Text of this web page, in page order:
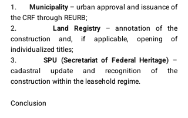
1. Municipality – urban approval and issuance of
the CRF through REURB;
2. Land Registry – annotation of the
construction and, if applicable, opening of
individualized titles;
3. SPU (Secretariat of Federal Heritage) –
cadastral update and recognition of the
construction within the leasehold regime.
Conclusion